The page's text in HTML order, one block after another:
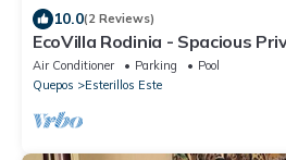
10.0(2 Reviews)
EcoVilla Rodinia - Spacious
Air Conditioner Parking
Pool
Quepos
Esterillos Este